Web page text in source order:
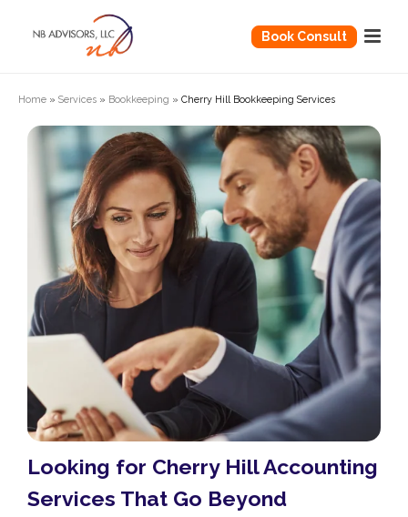
Book Consult
Home » Services » Bookkeeping » Cherry Hill Bookkeeping Services
Looking for Cherry Hill Accounting
Services That Go Beyond